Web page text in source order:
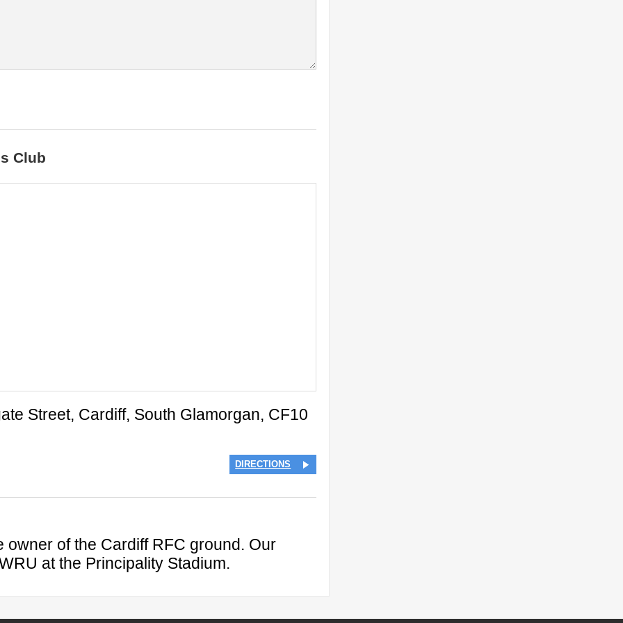
Club
Street, Cardiff, South Glamorgan, CF10
DIRECTIONS
owner of the Cardiff RFC ground. Our
at the Principality Stadium.